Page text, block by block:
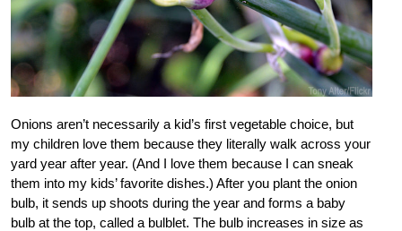
Onions aren’t necessarily a kid’s first vegetable choice, but
my children love them because they literally walk across your
yard year after year. (And I love them because I can sneak
them into my kids’ favorite dishes.) After you plant the onion
bulb, it sends up shoots during the year and forms a baby
bulb at the top, called a bulblet. The bulb increases in size as